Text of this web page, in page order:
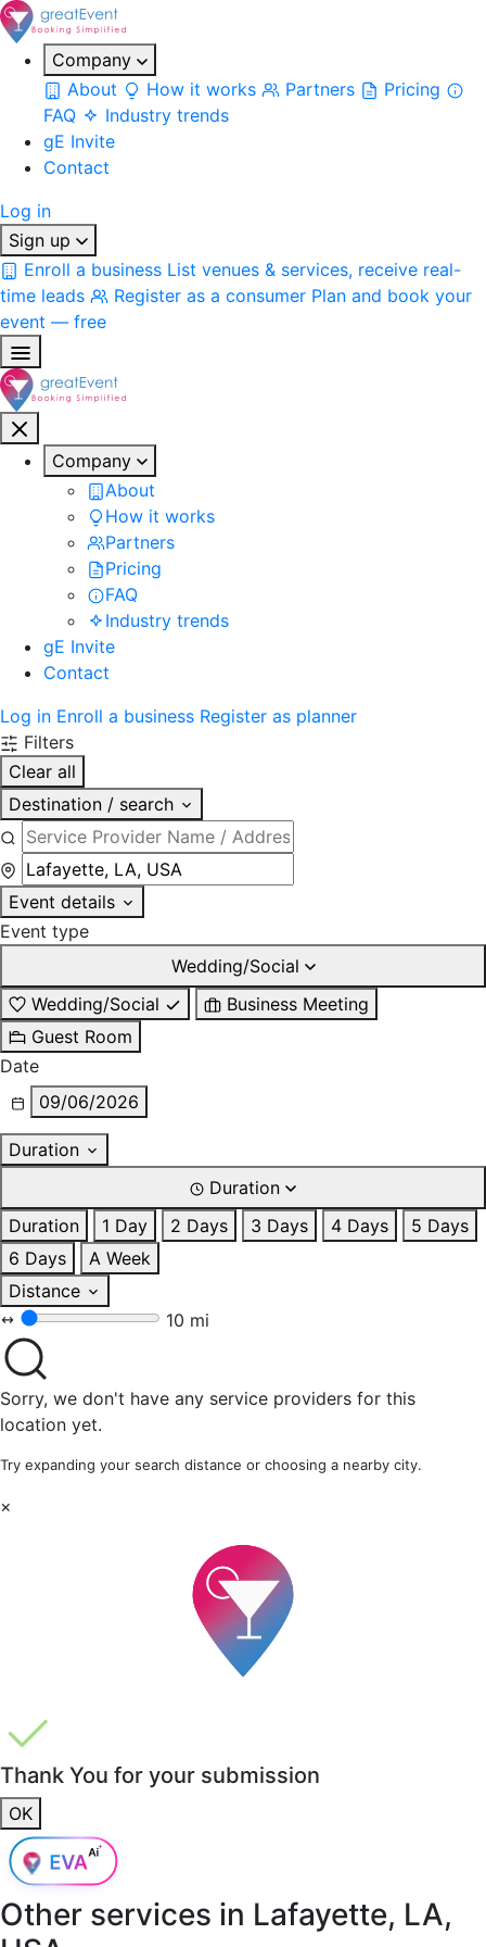
Company
About
How it works Partners
Pricing
FAQ
Industry trends
gE Invite
Contact
Log in
Sign up
Enroll a business List venues & services, receive real-
time leads
Register as a consumer Plan and book your
event — free
Company
About
How it works
Partners
Pricing
FAQ
Industry trends
gE Invite
Contact
Log in Enroll a business Register as planner
Filters
Clear all
Destination / search
Event details
Event type
Wedding/Social
Wedding/Social
Business Meeting
Guest Room
Date
09/06/2026
Duration
Duration
Duration
1 Day 2 Days 3 Days 4 Days
5 Days
6 Days
A Week
Distance
10 mi
Sorry, we don't have any service providers for this
location yet.
Try expanding your search distance or choosing a nearby city.
×
Thank You for your submission
OK
Other services in Lafayette, LA,